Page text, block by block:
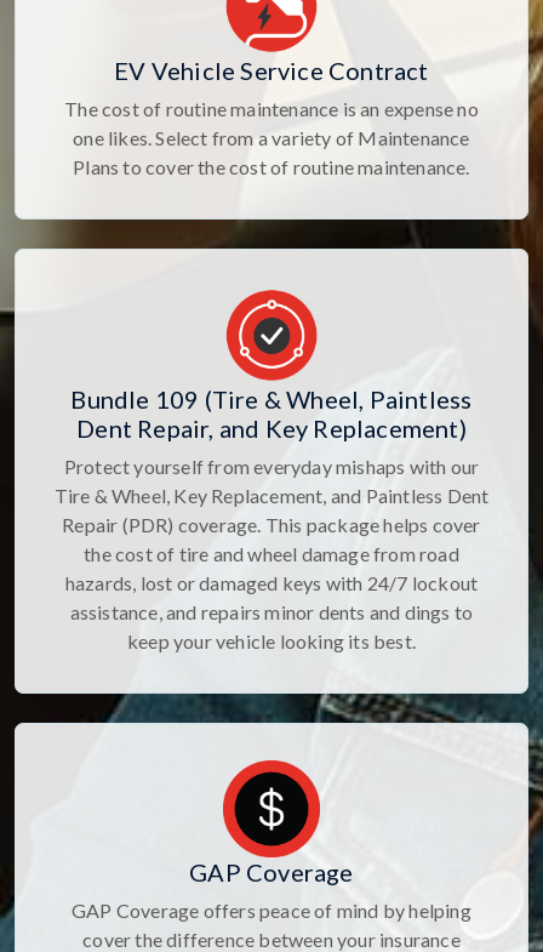
EV Vehicle Service Contract
The cost of routine maintenance is an expense no
one likes. Select from a variety of Maintenance
Plans to cover the cost of routine maintenance.
Bundle 109 (Tire & Wheel, Paintless
Dent Repair, and Key Replacement)
Protect yourself from everyday mishaps with our
Tire & Wheel, Key Replacement, and Paintless Dent
Repair (PDR) coverage. This package helps cover
the cost of tire and wheel damage from road
hazards, lost or damaged keys with 24/7 lockout
assistance, and repairs minor dents and dings to
keep your vehicle looking its best.
GAP Coverage
GAP Coverage offers peace of mind by helping
cover the difference between your insurance